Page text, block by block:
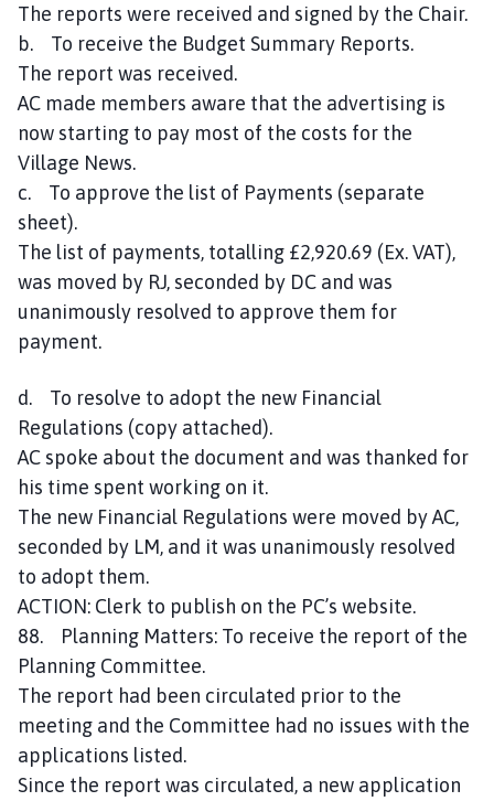
The reports were received and signed by the Chair.
b. To receive the Budget Summary Reports.
The report was received.
AC made members aware that the advertising is
now starting to pay most of the costs for the
Village News.
c. To approve the list of Payments (separate
sheet).
The list of payments, totalling £2,920.69 (Ex. VAT),
was moved by RJ, seconded by DC and was
unanimously resolved to approve them for
payment.
d. To resolve to adopt the new Financial
Regulations (copy attached).
AC spoke about the document and was thanked for
his time spent working on it.
The new Financial Regulations were moved by AC,
seconded by LM, and it was unanimously resolved
to adopt them.
ACTION: Clerk to publish on the PC’s website.
88. Planning Matters: To receive the report of the
Planning Committee.
The report had been circulated prior to the
meeting and the Committee had no issues with the
applications listed.
Since the report was circulated, a new application